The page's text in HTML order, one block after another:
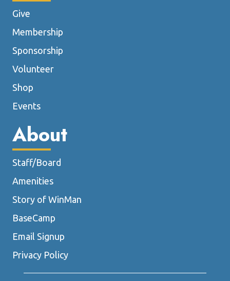
Give
Membership
Sponsorship
Volunteer
Shop
Events
About
Staff/Board
Amenities
Story of WinMan
BaseCamp
Email Signup
Privacy Policy